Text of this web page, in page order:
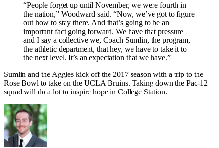
“People forget up until November, we were fourth in
the nation,” Woodward said. “Now, we’ve got to figure
out how to stay there. And that’s going to be an
important fact going forward. We have that pressure
and I say a collective we, Coach Sumlin, the program,
the athletic department, that hey, we have to take it to
the next level. It’s an expectation that we have.”
Sumlin and the Aggies kick off the 2017 season with a trip to the
Rose Bowl to take on the UCLA Bruins. Taking down the Pac-12
squad will do a lot to inspire hope in College Station.